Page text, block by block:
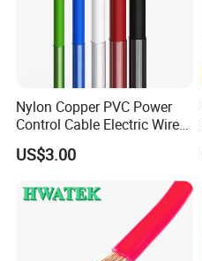
Nylon Copper PVC Power
Control Cable Electric Wire
with UL Low Price Type
Thhn/Thwn/Thwn-2/T90
Electrical Copper Building
Cable
US$3.00